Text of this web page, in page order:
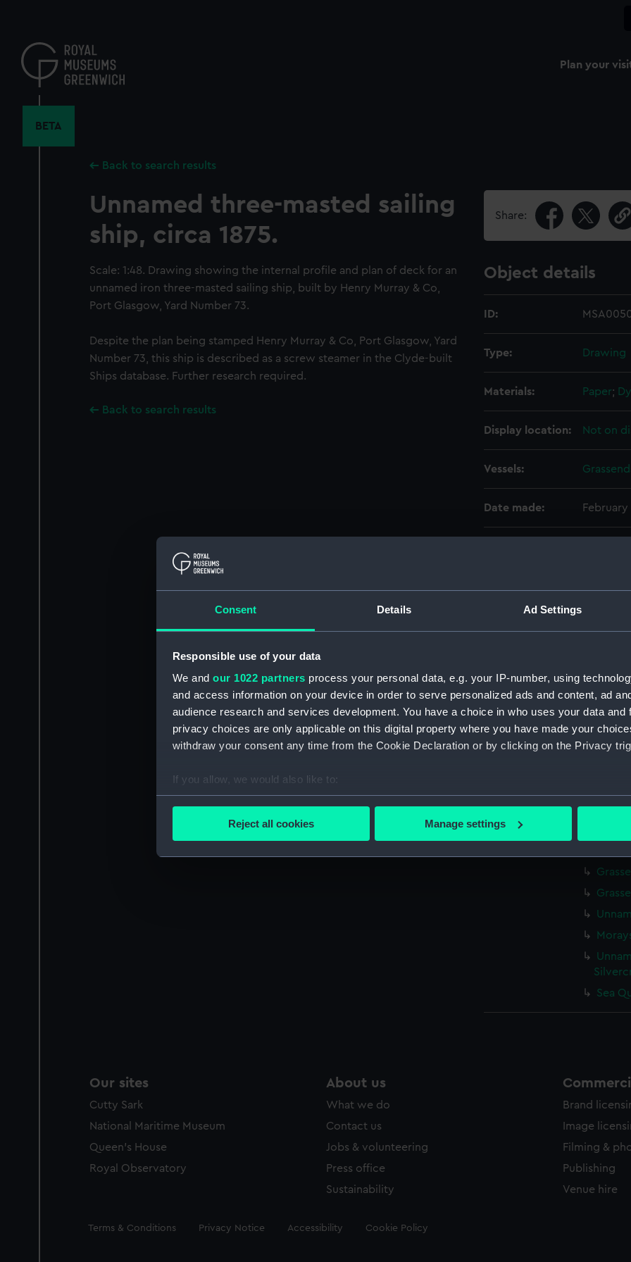
Consent Details Ad Settings
Responsible use of your data
We and our 1022 partners process your personal data, e.g. your IP-number, using
and access information on your device in order to serve personalized ads and content, ad
audience research and services development. You have a choice in who uses your data and
privacy choices are only applicable on this digital property where you have made your
withdraw your consent any time from the Cookie Declaration or by clicking on the Privacy
If you allow, we would also like to:
Collect information about your geographical location which can be accurate to within
We’d like to use additional cookies to remember your preferences, understand how our
party sources. You can choose to allow all cookies, change your preferences or opt-out at
Reject all cookies Manage settings
content
Plan your
BETA
Back to search results
Unnamed three-masted sailing
ship, circa 1875.
Scale: 1:48. Drawing showing the internal profile and plan of deck for an
unnamed iron three-masted sailing ship, built by Henry Murray & Co,
Port Glasgow, Yard Number 73.
Despite the plan being stamped Henry Murray & Co, Port Glasgow, Yard
Number 73, this ship is described as a screw steamer in the Clyde-built
Ships database. Further research required.
Back to search results
Share:
Object details
ID:
Type: Drawing
Materials: Paper;
Display location: Not on
Vessels:
Date made: February
Tamar
Tamar
Tamar
Tamar
Sea
Our sites
Cutty Sark
National Maritime Museum
Queen's House
Royal Observatory
About us
What we do
Contact us
Jobs & volunteering
Press office
Sustainability
Brand
Image
Filming &
Publishing
Venue hire
Legal
Terms & Conditions Privacy Notice Accessibility Cookie Policy